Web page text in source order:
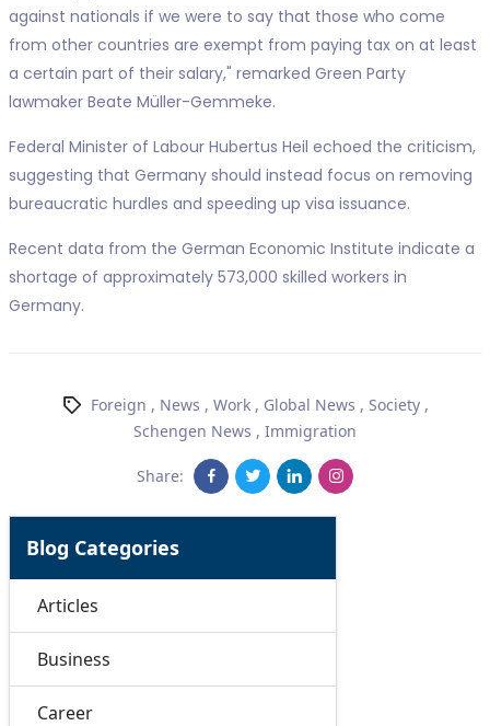
against nationals if we were to say that those who come
from other countries are exempt from paying tax on at least
a certain part of their salary," remarked Green Party
lawmaker Beate Müller-Gemmeke.
Federal Minister of Labour Hubertus Heil echoed the criticism,
suggesting that Germany should instead focus on removing
bureaucratic hurdles and speeding up visa issuance.
Recent data from the German Economic Institute indicate a
shortage of approximately 573,000 skilled workers in
Germany.
Foreign , News , Work , Global News , Society ,
Schengen News , Immigration
Share:
Blog Categories
Articles
Business
Career